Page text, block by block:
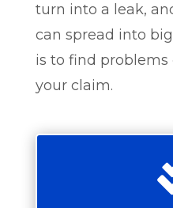
turn into a leak,
can spread into
is to find
your claim.